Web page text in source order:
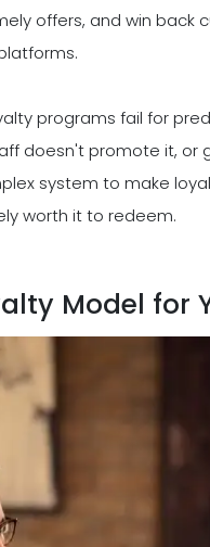
offers, and win
programs fail for
doesn't promote it, or
system to make
worth it to redeem.
Model for